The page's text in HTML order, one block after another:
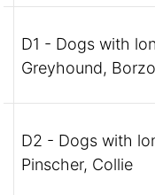
D1 - Dogs with
Greyhound,
D2 - Dogs with
Pinscher, Collie